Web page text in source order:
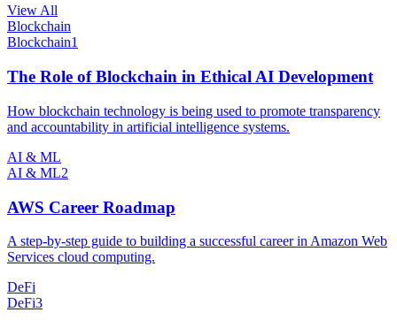
View All
Blockchain
Blockchain1
The Role of Blockchain in Ethical AI Development
How blockchain technology is being used to promote transparency
and accountability in artificial intelligence systems.
AI & ML
AI & ML2
AWS Career Roadmap
A step-by-step guide to building a successful career in Amazon Web
Services cloud computing.
DeFi
DeFi3